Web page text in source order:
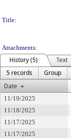
Title:
Attachments:
History (5)
Text
5 records
Group
Date
11/19/2025
11/18/2025
11/17/2025
11/17/2025